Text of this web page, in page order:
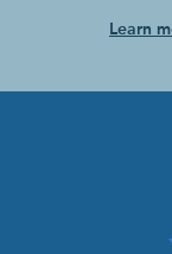
Learn